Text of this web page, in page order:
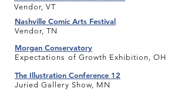
Vendor, VT
Nashville Comic Arts Festival
Vendor, TN
Morgan Conservatory
Expectations of Growth Exhibition, OH
The Illustration Conference 12
Juried Gallery Show, MN